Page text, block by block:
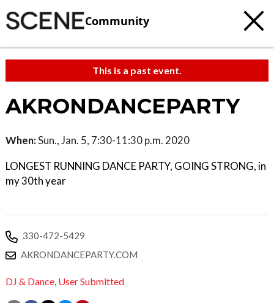
Community
This is a past event.
AKRONDANCEPARTY
When:Sun., Jan. 5, 7:30-11:30 p.m. 2020
LONGEST RUNNING DANCE PARTY, GOING STRONG, in
my 30th year
330-472-5429
AKRONDANCEPARTY.COM
DJ & Dance, User Submitted